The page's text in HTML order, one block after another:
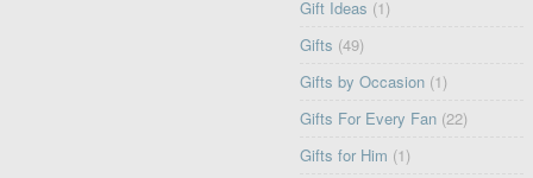
Gift Ideas (1)
Gifts (49)
Gifts by Occasion (1)
Gifts For Every Fan (22)
Gifts for Him (1)